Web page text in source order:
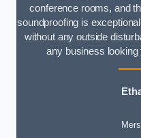
conference rooms, and
soundproofing is
without any outside
any business